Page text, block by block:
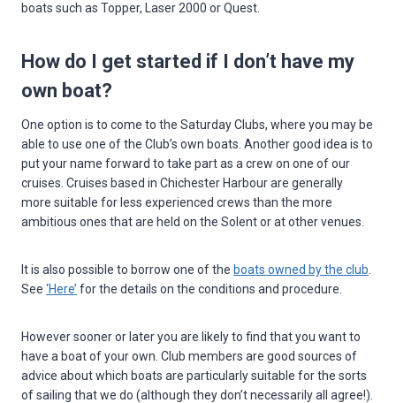
boats such as Topper, Laser 2000 or Quest.
How do I get started if I don’t have my
own boat?
One option is to come to the Saturday Clubs, where you may be
able to use one of the Club’s own boats. Another good idea is to
put your name forward to take part as a crew on one of our
cruises. Cruises based in Chichester Harbour are generally
more suitable for less experienced crews than the more
ambitious ones that are held on the Solent or at other venues.
It is also possible to borrow one of the boats owned by the club
See ‘Here’ for the details on the conditions and procedure.
However sooner or later you are likely to find that you want to
have a boat of your own. Club members are good sources of
advice about which boats are particularly suitable for the sorts
of sailing that we do (although they don’t necessarily all agree!).